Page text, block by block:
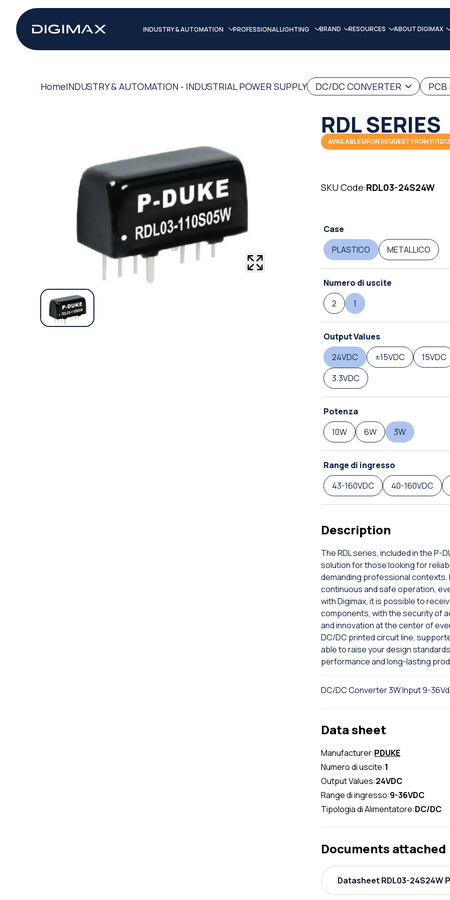
INDUSTRY & AUTOMATION PROFESSIONAL LIGHTING BRAND RESOURCES ABOUT DIGIMAX
HomeINDUSTRY & AUTOMATION - INDUSTRIAL POWER SUPPLY DC/DC CONVERTER PCB
RDL SERIES
AVAILABLE UPON REQUEST FROM 11/12/
SKU Code:RDL03-24S24W
Case
PLASTICO
METALLICO
Numero di uscite
2
1
Output Values
24VDC
±15VDC 15VDC
3.3VDC
Potenza
10W
6W 3W
Range di ingresso
43-160VDC
40-160VDC
Description
The RDL series, included in the P-
solution for those looking for
demanding professional contexts.
continuous and safe operation,
with Digimax, it is possible to
components, with the security of
and innovation at the center of
DC/DC printed circuit line,
able to raise your design
performance and long-lasting
DC/DC Converter 3W Input 9-
Data sheet
Manufacturer:PDUKE
Numero di uscite:1
Output Values:24VDC
Range di ingresso:9-36VDC
Tipologia di Alimentatore:DC/DC
Documents attached
Datasheet RDL03-24S24W